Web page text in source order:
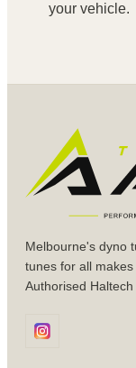
your vehicle.
Melbourne's dyno
tunes for all makes
Authorised Haltech